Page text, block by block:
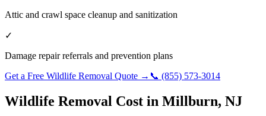
Attic and crawl space cleanup and sanitization
✓
Damage repair referrals and prevention plans
Get a Free Wildlife Removal Quote → 📞 (855) 573-3014
Wildlife Removal Cost in Millburn, NJ